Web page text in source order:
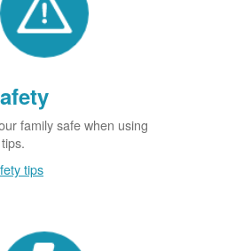
family safe when using
tips